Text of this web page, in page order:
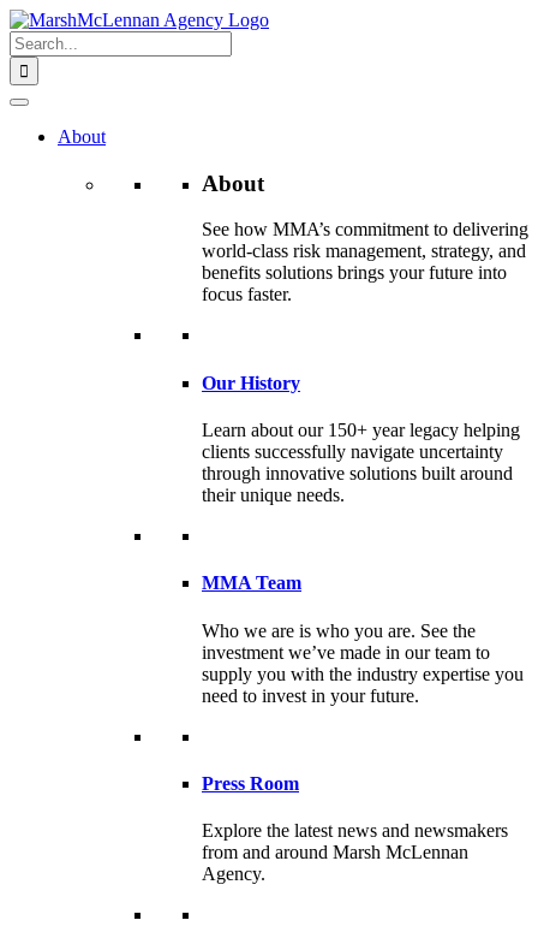
Skip
to
content
Search
for:
About
About
See how MMA’s commitment to delivering
world-class risk management, strategy, and
benefits solutions brings your future into
focus faster.
Our History
Learn about our 150+ year legacy helping
clients successfully navigate uncertainty
through innovative solutions built around
their unique needs.
MMA Team
Who we are is who you are. See the
investment we’ve made in our team to
supply you with the industry expertise you
need to invest in your future.
Press Room
Explore the latest news and newsmakers
from and around Marsh McLennan
Agency.